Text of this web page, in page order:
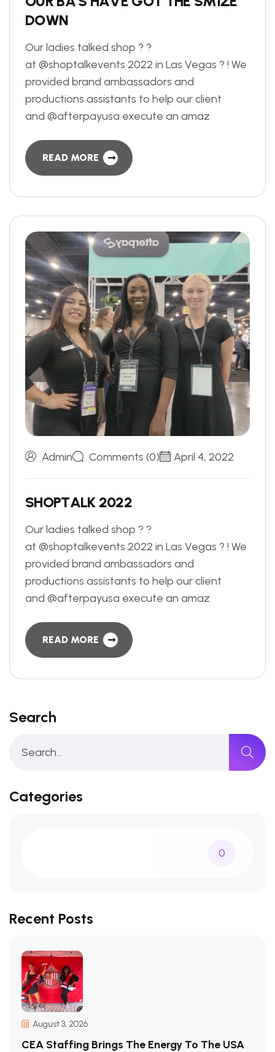
DOWN
Our ladies talked shop ? ?
at @shoptalkevents 2022 in Las Vegas ? ! We
provided brand ambassadors and
productions assistants to help our client
and @afterpayusa execute an amaz
READ MORE
Admin Comments (0) April 4, 2022
SHOPTALK 2022
Our ladies talked shop ? ?
at @shoptalkevents 2022 in Las Vegas ? ! We
provided brand ambassadors and
productions assistants to help our client
and @afterpayusa execute an amaz
READ MORE
Search
Categories
0
Recent Posts
August 3, 2026
CEA Staffing Brings The Energy To The USA